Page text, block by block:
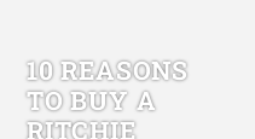
10 REASONS
TO BUY A
RITCHIE